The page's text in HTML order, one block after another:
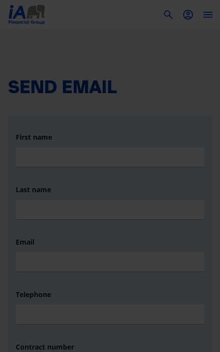
SEND EMAIL
First name
Last name
Email
Telephone
Contract number